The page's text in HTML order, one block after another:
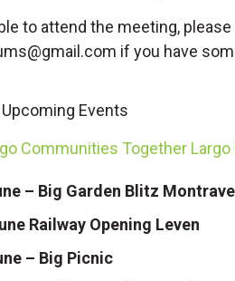
to attend the meeting,
if you have
Events
Communities Together
– Big Garden Blitz
Railway Opening Leven
– Big Picnic